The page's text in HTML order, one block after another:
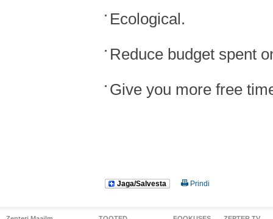
Ecological.
Reduce budget spent
Give you more free
Jaga/Salvesta Prindi